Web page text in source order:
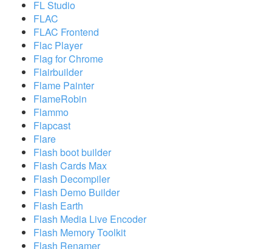
FL Studio
FLAC
FLAC Frontend
Flac Player
Flag for Chrome
Flairbuilder
Flame Painter
FlameRobin
Flammo
Flapcast
Flare
Flash boot builder
Flash Cards Max
Flash Decompiler
Flash Demo Builder
Flash Earth
Flash Media Live Encoder
Flash Memory Toolkit
Flash Renamer